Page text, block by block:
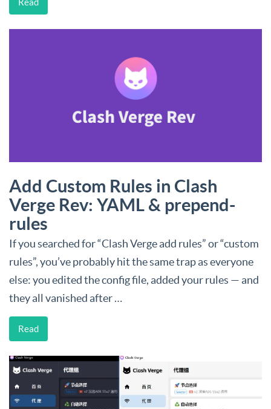
Read
Add Custom Rules in Clash
Verge Rev: YAML & prepend-
rules
If you searched for “Clash Verge add rules” or “custom
rules”, you’ve probably hit the same trap as everyone
else: you edited the config file, added your rules — and
they all vanished after …
Read